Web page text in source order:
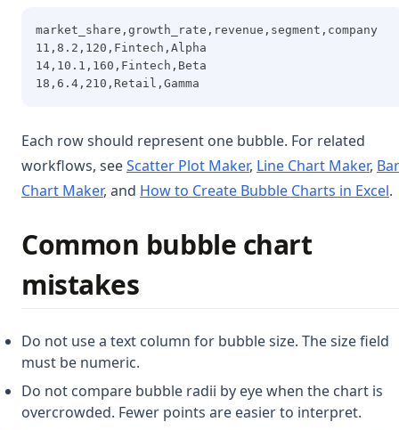
market_share,growth_rate,revenue,segment,company
11,8.2,120,Fintech,Alpha
14,10.1,160,Fintech,Beta
18,6.4,210,Retail,Gamma
Each row should represent one bubble. For related
workflows, seeScatter Plot Maker, Line Chart Maker, Bar
Chart Maker, and How to Create Bubble Charts in Excel.
Common bubble chart
mistakes
Do not use a text column for bubble size. The size field
must be numeric.
Do not compare bubble radii by eye when the chart is
overcrowded. Fewer points are easier to interpret.